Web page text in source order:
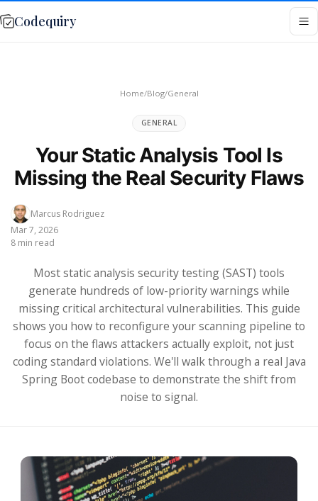
Codequiry
Home/Blog/General
GENERAL
Your Static Analysis Tool Is
Missing the Real Security Flaws
Marcus Rodriguez
Mar 7, 2026
8 min read
Most static analysis security testing (SAST) tools
generate hundreds of low-priority warnings while
missing critical architectural vulnerabilities. This guide
shows you how to reconfigure your scanning pipeline to
focus on the flaws attackers actually exploit, not just
coding standard violations. We'll walk through a real Java
Spring Boot codebase to demonstrate the shift from
noise to signal.